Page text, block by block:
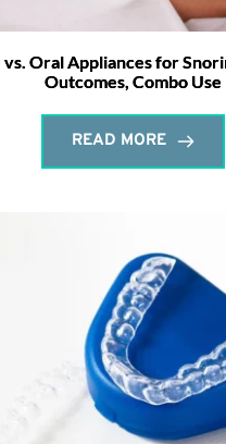
vs. Oral Appliances for
Outcomes, Combo Use
READ MORE